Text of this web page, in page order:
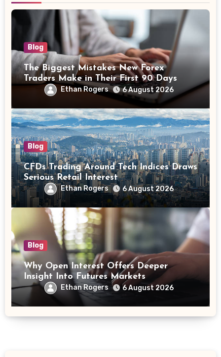
Blog
The Biggest Mistakes New Forex
Traders Make in Their First 90 Days
Ethan Rogers 6 August 2026
Blog
CFDs Trading Around Tech Indices Draws
Serious Retail Interest
Ethan Rogers 6 August 2026
Blog
Why Open Interest Offers Deeper
Insight Into Futures Markets
Ethan Rogers 6 August 2026